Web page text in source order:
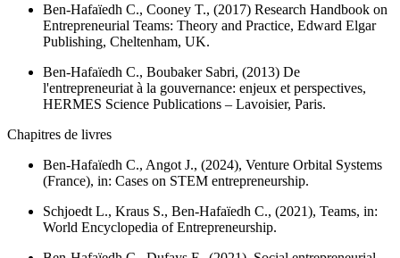
Ben-Hafaïedh C., Cooney T., (2017) Research Handbook on
Entrepreneurial Teams: Theory and Practice, Edward Elgar
Publishing, Cheltenham, UK.
Ben-Hafaïedh C., Boubaker Sabri, (2013) De
l'entrepreneuriat à la gouvernance: enjeux et perspectives,
HERMES Science Publications – Lavoisier, Paris.
Chapitres de livres
Ben-Hafaïedh C., Angot J., (2024), Venture Orbital Systems
(France), in: Cases on STEM entrepreneurship.
Schjoedt L., Kraus S., Ben-Hafaïedh C., (2021), Teams, in:
World Encyclopedia of Entrepreneurship.